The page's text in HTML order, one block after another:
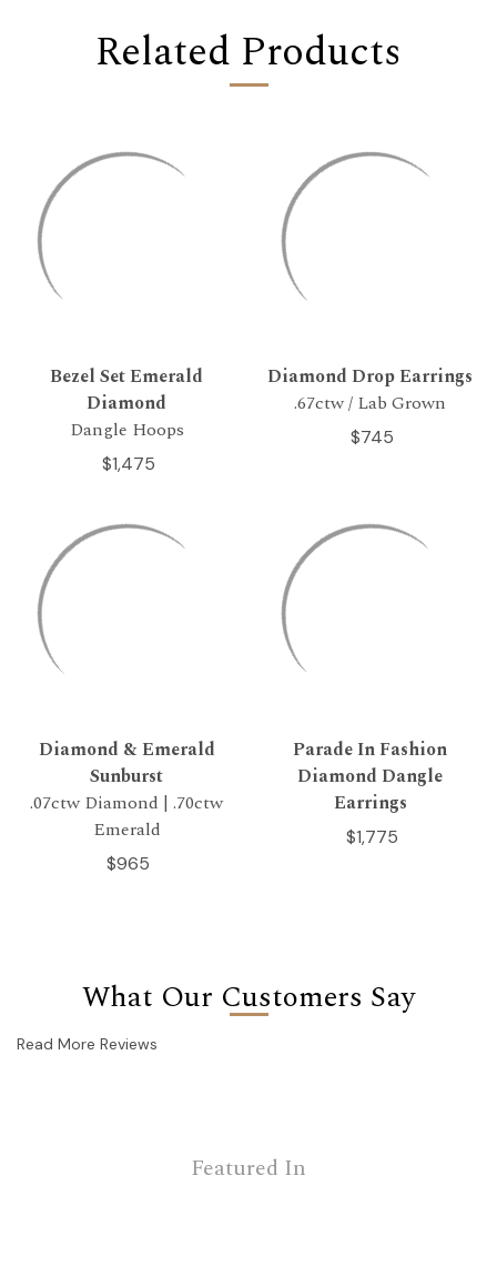
Related Products
Bezel Set Emerald
Diamond
Dangle Hoops
$1,475
Diamond Drop Earrings
.67ctw / Lab Grown
$745
Diamond & Emerald
Sunburst
.07ctw Diamond | .70ctw
Emerald
$965
Parade In Fashion
Diamond Dangle
Earrings
$1,775
What Our Customers Say
Read More Reviews
Featured In